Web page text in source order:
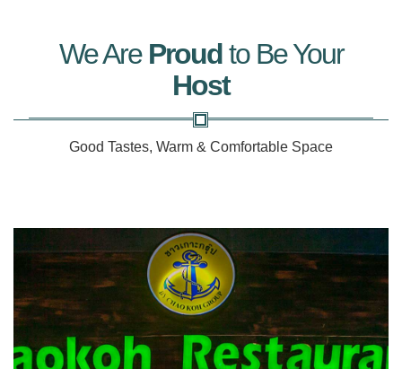
We Are Proudto Be Your
Host
Good Tastes, Warm & Comfortable Space